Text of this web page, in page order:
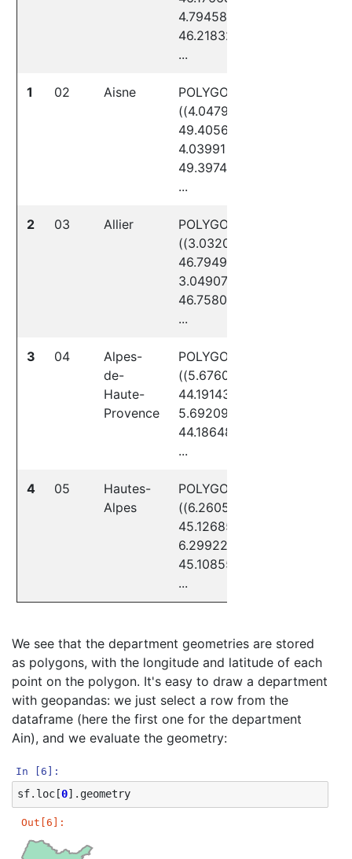
4.79458
46.21832,
...
1 02 Aisne
POLYGON
((4.04797
49.40564,
4.03991
49.39740,
...
2 03 Allier
POLYGON
((3.03207
46.79491,
3.04907
46.75808,
...
3 04
Alpes-
de-
Haute-
Provence
POLYGON
((5.67604
44.19143,
5.69209
44.18648,
...
4 05
Hautes-
Alpes
POLYGON
((6.26057
45.12685,
6.29922
45.10855,
...
We see that the department geometries are stored
as polygons, with the longitude and latitude of each
point on the polygon. It's easy to draw a department
with geopandas: we just select a row from the
dataframe (here the first one for the department
Ain), and we evaluate the geometry:
In [6]:
sf. loc [0] . geometry
Out[6]: